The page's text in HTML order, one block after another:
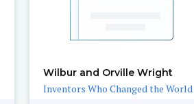
Wilbur and Orville Wright
Inventors Who Changed the World